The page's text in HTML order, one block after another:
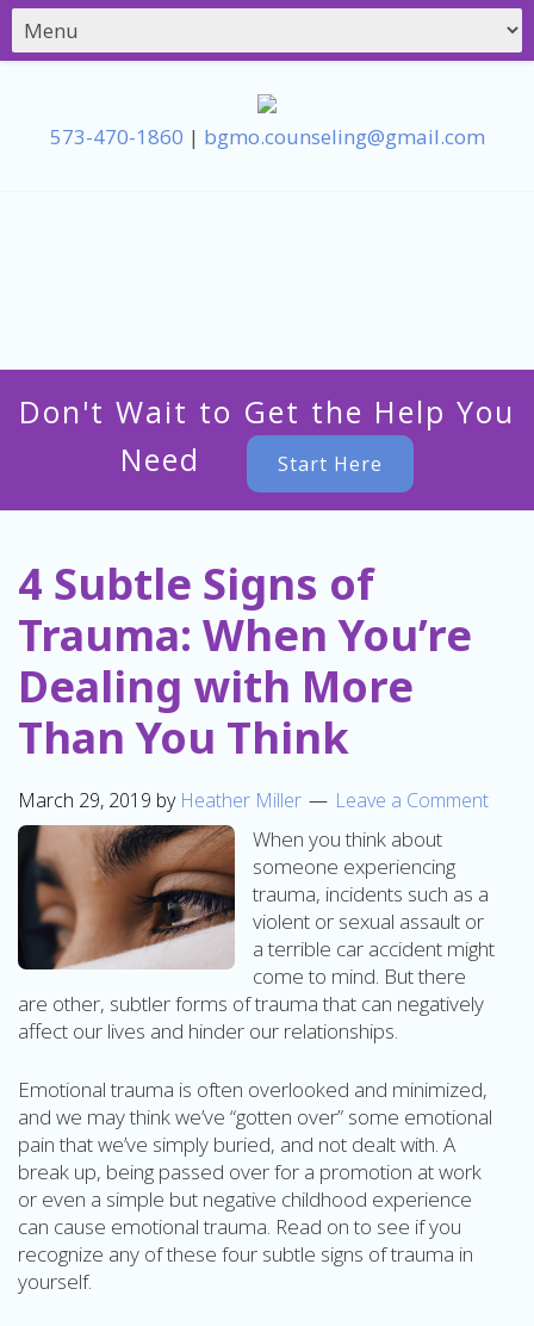
573-470-1860 | bgmo.counseling@gmail.com
Don't Wait to Get the Help You
Need
Start Here
4 Subtle Signs of
Trauma: When You’re
Dealing with More
Than You Think
March 29, 2019 by Heather Miller Leave a Comment
When you think about
someone experiencing
trauma, incidents such as a
violent or sexual assault or
a terrible car accident might
come to mind. But there
are other, subtler forms of trauma that can negatively
affect our lives and hinder our relationships.
Emotional trauma is often overlooked and minimized,
and we may think we’ve “gotten over” some emotional
pain that we’ve simply buried, and not dealt with. A
break up, being passed over for a promotion at work
or even a simple but negative childhood experience
can cause emotional trauma. Read on to see if you
recognize any of these four subtle signs of trauma in
yourself.